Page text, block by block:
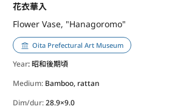
花衣華入
Flower Vase, "Hanagoromo"
Oita Prefectural Art Museum
Year: 昭和後期頃
Medium: Bamboo, rattan
Dim/dur:28.9×9.0